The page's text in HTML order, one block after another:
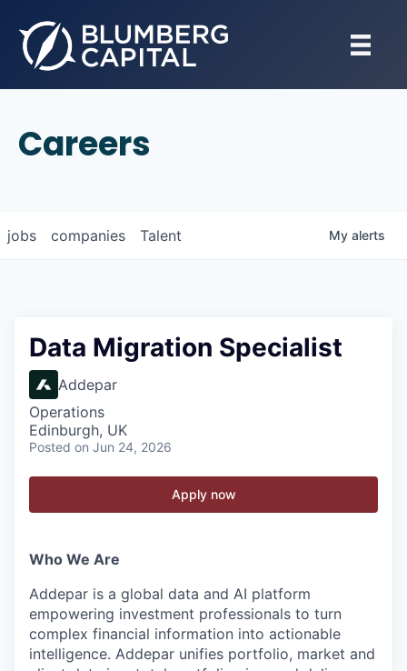
Careers
jobs companies Talent My alerts
Data Migration Specialist
Addepar
Operations
Edinburgh, UK
Posted on Jun 24, 2026
Apply now
Who We Are
Addepar is a global data and AI platform
empowering investment professionals to turn
complex financial information into actionable
intelligence. Addepar unifies portfolio, market and